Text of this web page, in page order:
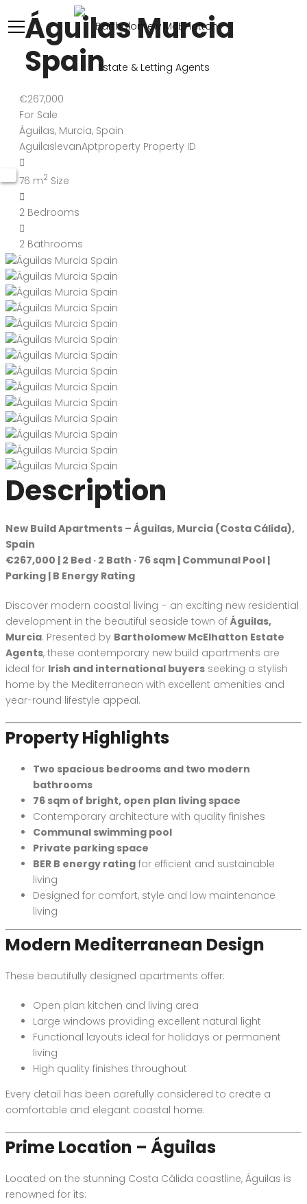
Águilas Murcia
Spain
€267,000
For Sale
Águilas, Murcia, Spain
AguilaslevanAptproperty Property ID
76 m2 Size
2 Bedrooms
2 Bathrooms
Description
New Build Apartments – Águilas, Murcia (Costa Cálida),
Spain
€267,000 | 2 Bed · 2 Bath · 76 sqm | Communal Pool |
Parking | B Energy Rating
Discover modern coastal living – an exciting new residential
development in the beautiful seaside town of Águilas,
Murcia. Presented by Bartholomew McElhatton Estate
Agents, these contemporary new build apartments are
ideal for Irish and international buyers seeking a stylish
home by the Mediterranean with excellent amenities and
year-round lifestyle appeal.
Property Highlights
Two spacious bedrooms and two modern
bathrooms
76 sqm of bright, open plan living space
Contemporary architecture with quality finishes
Communal swimming pool
Private parking space
BER B energy rating for efficient and sustainable
living
Designed for comfort, style and low maintenance
living
Modern Mediterranean Design
These beautifully designed apartments offer:
Open plan kitchen and living area
Large windows providing excellent natural light
Functional layouts ideal for holidays or permanent
living
High quality finishes throughout
Every detail has been carefully considered to create a
comfortable and elegant coastal home.
Prime Location – Águilas
Located on the stunning Costa Cálida coastline, Águilas is
renowned for its: